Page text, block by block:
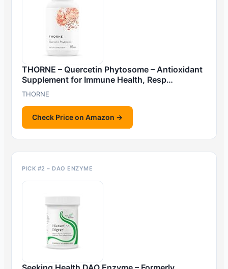
THORNE – Quercetin Phytosome – Antioxidant
Supplement for Immune Health, Resp…
THORNE
Check Price on Amazon →
PICK #2 – DAO ENZYME